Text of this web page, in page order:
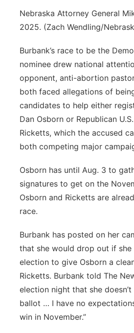
Nebraska Attorney General
2025. (Zach Wendling/
Burbank’s race to be the
nominee drew national
opponent, anti-abortion
both faced allegations of
candidates to help either
Dan Osborn or Republican
Ricketts, which the accused
both competing major
Osborn has until Aug. 3 to
signatures to get on the
Osborn and Ricketts are
race.
Burbank has posted on her
that she would drop out if
election to give Osborn a
Ricketts. Burbank told The
election night that she
ballot … I have no
win in November.”